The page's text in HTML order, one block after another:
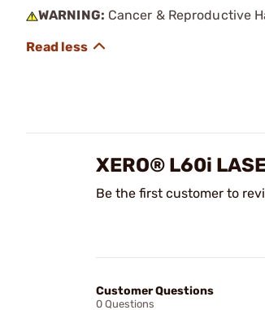
WARNING: Cancer & Reproductive
XERO® L60i
Be the first customer to
Customer Questions
0 Questions